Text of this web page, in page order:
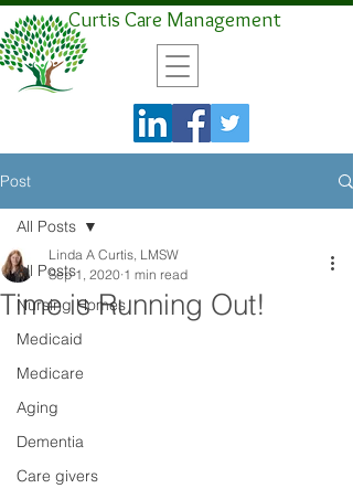
Curtis Care Management
Post
All Posts
Nursing Homes
Medicaid
Medicare
Aging
Dementia
Care givers
All Posts
Time is Running Out!
Linda A Curtis, LMSW
Sep 1, 2020 1 min read